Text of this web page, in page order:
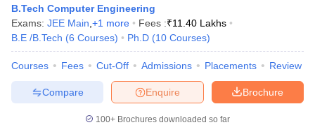
B.Tech Computer Engineering
Exams: JEE Main +1 more Fees :₹11.40 Lakhs
B.E /B.Tech (6 Courses) Ph.D (10 Courses)
Courses Fees Cut-Off Admissions Placements Review
Brochure
Enquire
Compare
100+ Brochures downloaded so far